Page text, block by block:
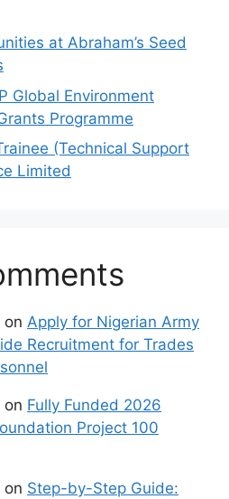
at Abraham’s Seed
Global Environment
Programme
(Technical Support
Limited
on Apply for Nigerian Army
Recruitment for Trades
on Fully Funded 2026
Project 100
on Step-by-Step Guide: